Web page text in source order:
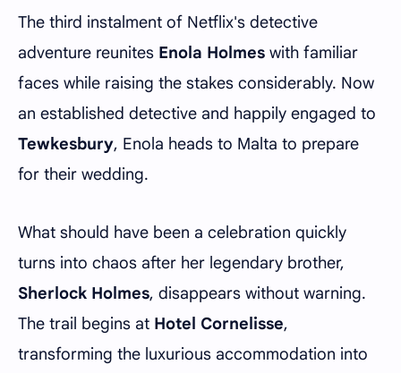
The third instalment of Netflix's detective
adventure reunites Enola Holmes with familiar
faces while raising the stakes considerably. Now
an established detective and happily engaged to
Tewkesbury, Enola heads to Malta to prepare
for their wedding.
What should have been a celebration quickly
turns into chaos after her legendary brother,
Sherlock Holmes, disappears without warning.
The trail begins at Hotel Cornelisse,
transforming the luxurious accommodation into